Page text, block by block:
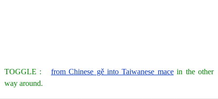
TOGGLE : from Chinese gě into Taiwanese macein the other
way around.